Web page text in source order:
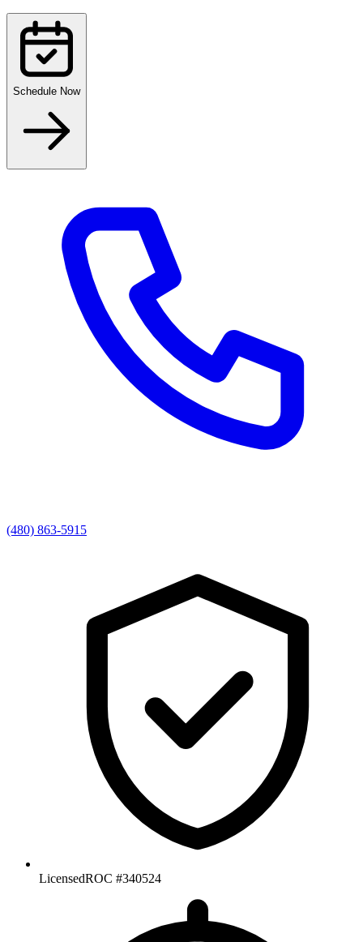
Schedule Now
(480) 863-5915
LicensedROC #340524